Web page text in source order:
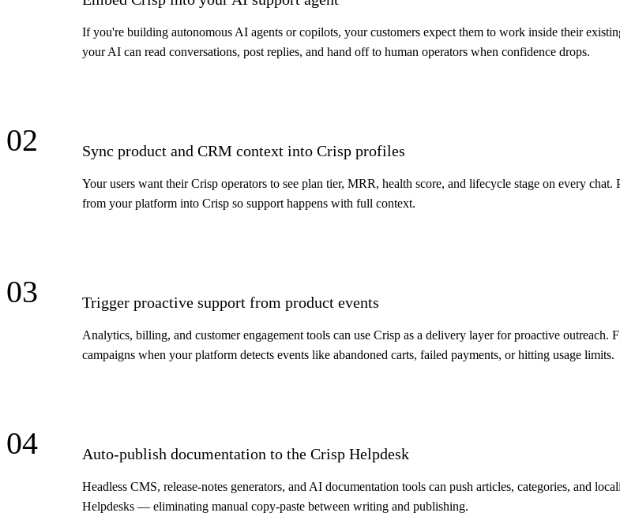
If you're building autonomous AI agents or copilots, your customers expect them to work inside their
your AI can read conversations, post replies, and hand off to human operators when confidence drops.
02 Sync product and CRM context into Crisp profiles
Your users want their Crisp operators to see plan tier, MRR, health score, and lifecycle stage on every
from your platform into Crisp so support happens with full context.
03 Trigger proactive support from product events
Analytics, billing, and customer engagement tools can use Crisp as a delivery layer for proactive outreach.
campaigns when your platform detects events like abandoned carts, failed payments, or hitting usage limits.
04 Auto-publish documentation to the Crisp Helpdesk
Headless CMS, release-notes generators, and AI documentation tools can push articles, categories, and
Helpdesks — eliminating manual copy-paste between writing and publishing.